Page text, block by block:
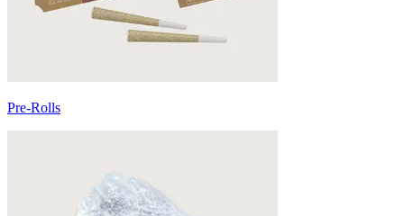
Pre-Rolls